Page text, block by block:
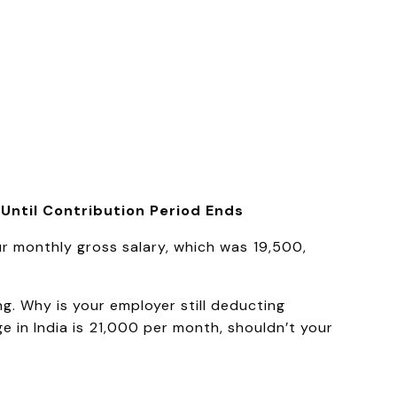
Until Contribution Period Ends
gross salary, which was ₹19,500,
Why is your employer still deducting
India is ₹21,000 per month, shouldn’t your